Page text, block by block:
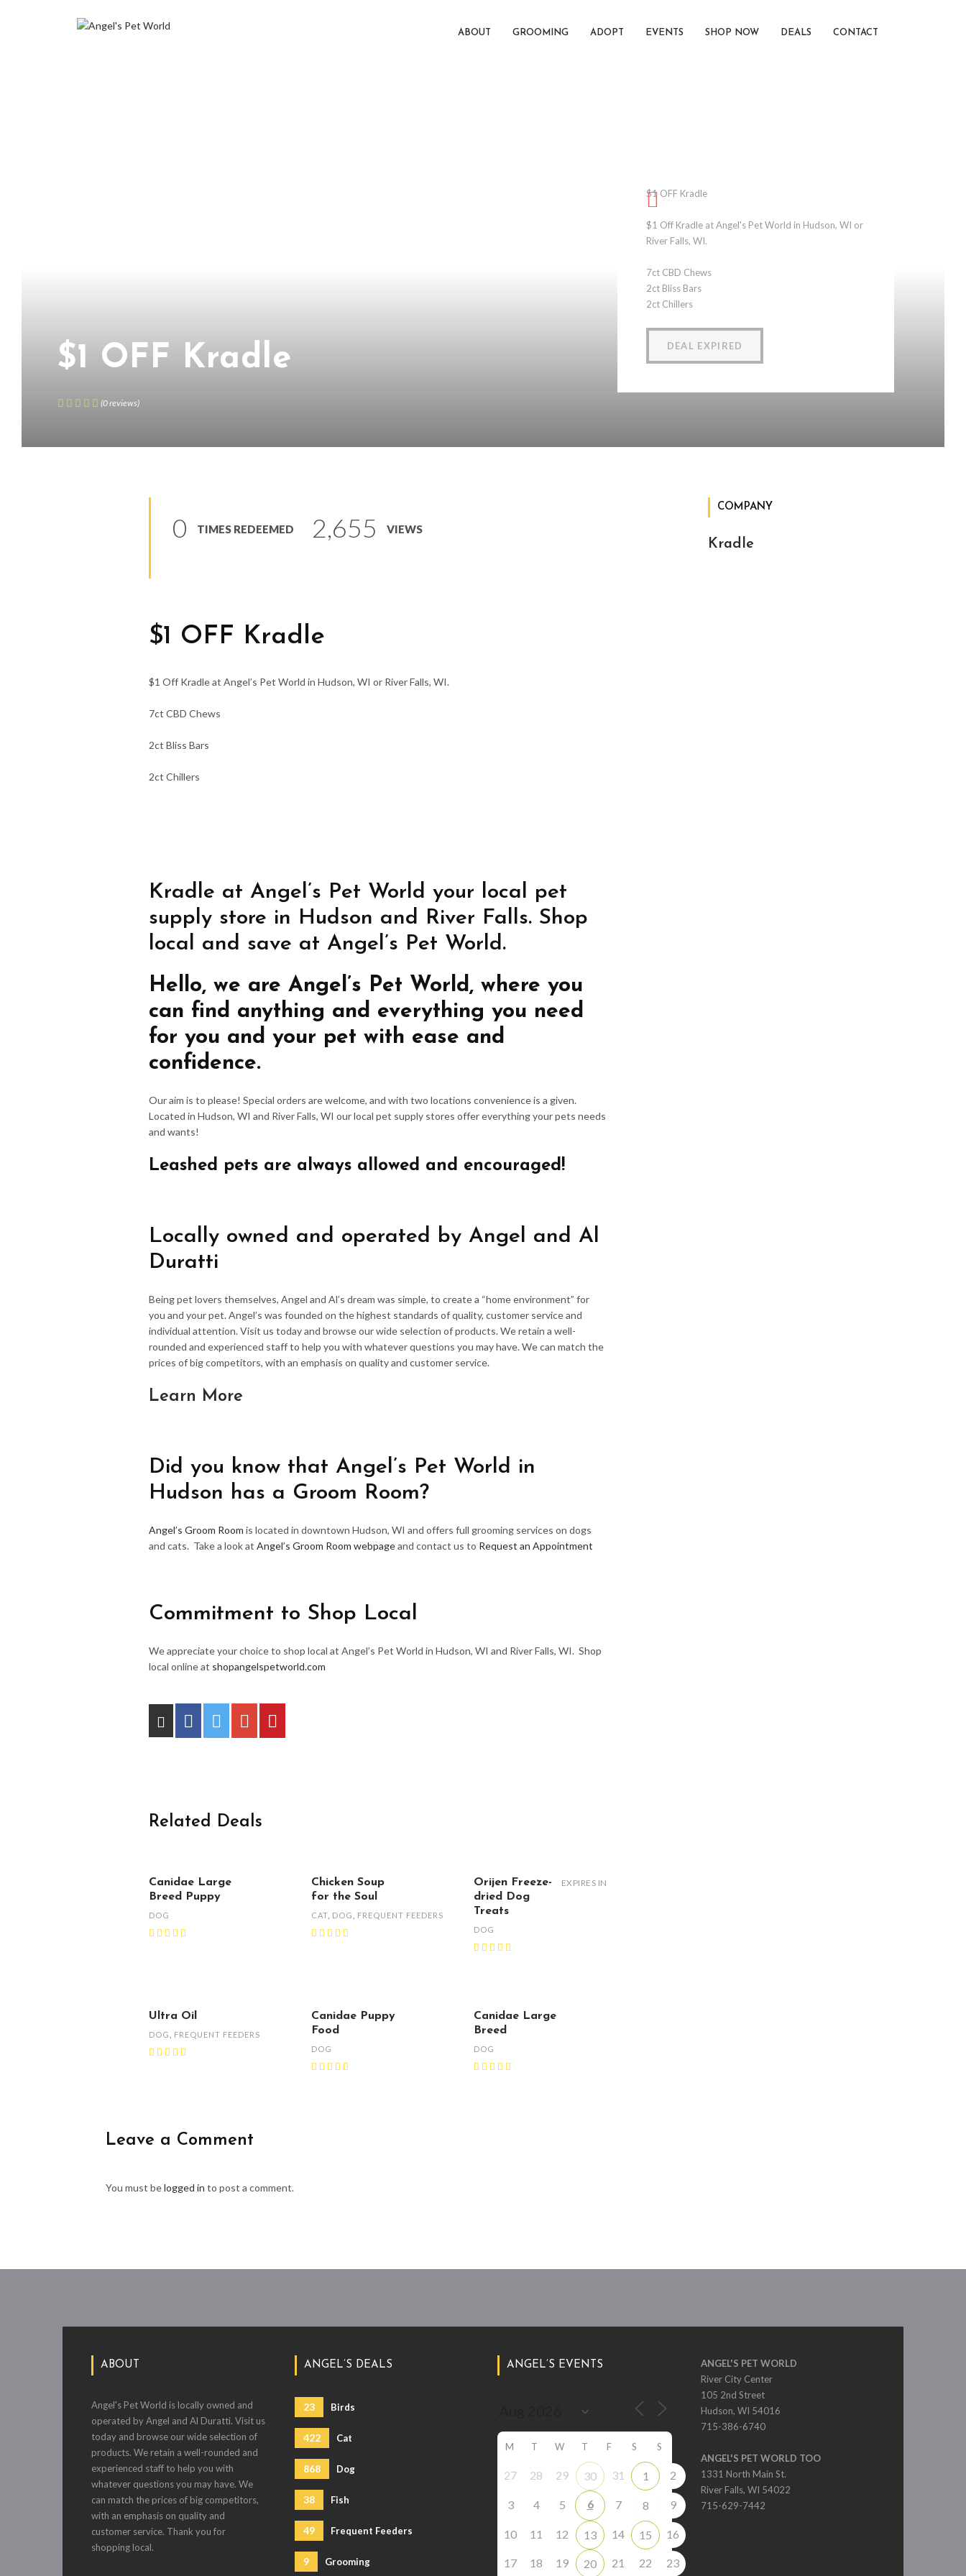
ABOUT GROOMING ADOPT EVENTS SHOP NOW DEALS CONTACT
$1 OFF Kradle
(0reviews)
$1 OFF Kradle
$1 Off Kradle at Angel's Pet World in Hudson, WI or
River Falls, WI.
7ct CBD Chews
2ct Bliss Bars
2ct Chillers
DEAL EXPIRED
0 TIMES REDEEMED 2,655 VIEWS
$1 OFF Kradle
$1 Off Kradle at Angel’s Pet World in Hudson, WI or River Falls, WI.
7ct CBD Chews
2ct Bliss Bars
2ct Chillers
Kradle at Angel’s Pet World your local pet
supply store in Hudson and River Falls. Shop
local and save at Angel’s Pet World.
Hello, we are Angel’s Pet World, where you
can find anything and everything you need
for you and your pet with ease and
confidence.
Our aim is to please! Special orders are welcome, and with two locations convenience is a given.
Located in Hudson, WI and River Falls, WI our local pet supply stores offer everything your pets needs
and wants!
Leashed pets are always allowed and encouraged!
Locally owned and operated by Angel and Al
Duratti
Being pet lovers themselves, Angel and Al’s dream was simple, to create a “home environment” for
you and your pet. Angel’s was founded on the highest standards of quality, customer service and
individual attention. Visit us today and browse our wide selection of products. We retain a well-
rounded and experienced staff to help you with whatever questions you may have. We can match the
prices of big competitors, with an emphasis on quality and customer service.
Learn More
Did you know that Angel’s Pet World in
Hudson has a Groom Room?
Angel’s Groom Room is located in downtown Hudson, WI and offers full grooming services on dogs
and cats. Take a look at Angel’s Groom Room webpageand contact us to Request an Appointment
Commitment to Shop Local
We appreciate your choice to shop local at Angel’s Pet World in Hudson, WI and River Falls, WI. Shop
local online at shopangelspetworld.com
Related Deals
Canidae Large
Breed Puppy
DOG
Chicken Soup
for the Soul
CAT, DOG FREQUENT FEEDERS
Orijen Freeze-
dried Dog
Treats
DOG
EXPIRES IN
Ultra Oil
DOG FREQUENT FEEDERS
Canidae Puppy
Food
DOG
Canidae Large
Breed
DOG
Leave a Comment
You must belogged in to post a comment.
COMPANY
Kradle
ABOUT
Angel's Pet World is locally owned and
operated by Angel and Al Duratti. Visit us
today and browse our wide selection of
products. We retain a well-rounded and
experienced staff to help you with
whatever questions you may have. We
can match the prices of big competitors,
with an emphasis on quality and
customer service. Thank you for
shopping local.
ANGEL’S DEALS
23 Birds
422 Cat
868 Dog
38 Fish
49 Frequent Feeders
9 Grooming
ANGEL’S EVENTS
M T W T F S S
27 28 29 30 31 1 2
3 4 5 6 7 8 9
10 11 12 13 14 15 16
17 18 19 20 21 22 23
ANGEL'S PET WORLD
River City Center
105 2nd Street
Hudson, WI 54016
715-386-6740
ANGEL'S PET WORLD TOO
1331 North Main St.
River Falls, WI 54022
715-629-7442